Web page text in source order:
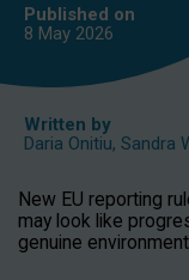
Published on
8 May 2026
Written by
Daria Onitiu, Sandra
New EU reporting
may look like
genuine